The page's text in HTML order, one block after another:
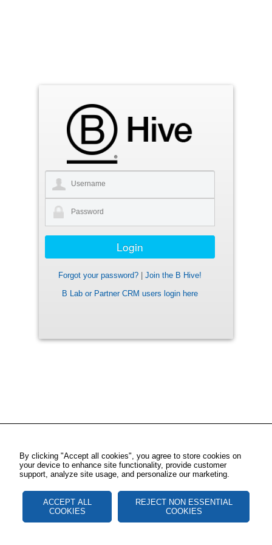
Forgot your password?
Join the B Hive!
B Lab or Partner CRM users login here
By clicking "Accept all cookies", you agree to store cookies on
your device to enhance site functionality, provide customer
support, analyze site usage, and personalize our marketing.
ACCEPT ALL
COOKIES
REJECT NON ESSENTIAL
COOKIES